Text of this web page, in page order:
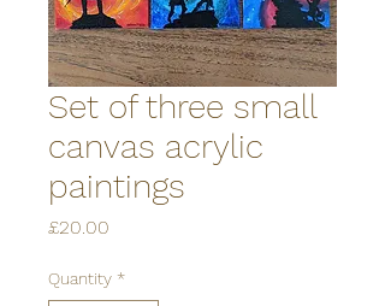
Set of three small
canvas acrylic
paintings
£20.00
Quantity *